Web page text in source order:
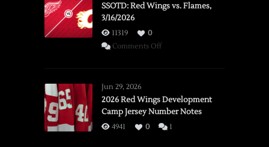
SSOTD: Red Wings vs. Flames,
3/16/2026
11319
0
Comments Offon
vs.
Flames,
3/16/2026
Jun 29, 2026
2026 Red Wings Development
Camp Jersey Number Notes
4941 0 1